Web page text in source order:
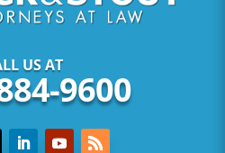
US AT
9600